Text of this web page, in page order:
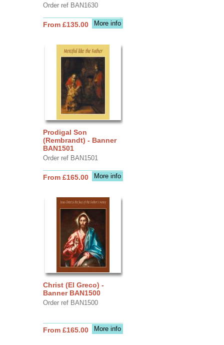
Order ref BAN1630
More info
From £135.00
Prodigal Son
(Rembrandt) - Banner
BAN1501
Order ref BAN1501
More info
From £165.00
Christ (El Greco) -
Banner BAN1500
Order ref BAN1500
More info
From £165.00